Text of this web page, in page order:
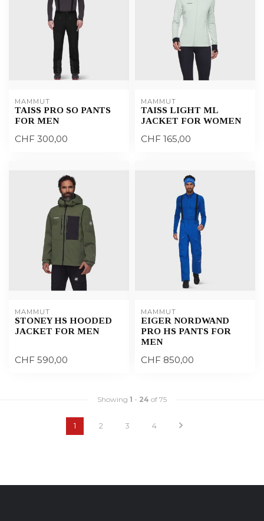
MAMMUT
TAISS PRO SO PANTS
FOR MEN
CHF 300,00
MAMMUT
TAISS LIGHT ML
JACKET FOR WOMEN
CHF 165,00
MAMMUT
STONEY HS HOODED
JACKET FOR MEN
CHF 590,00
MAMMUT
EIGER NORDWAND
PRO HS PANTS FOR
MEN
CHF 850,00
Showing 1 - 24 of 75
1 2 3 4